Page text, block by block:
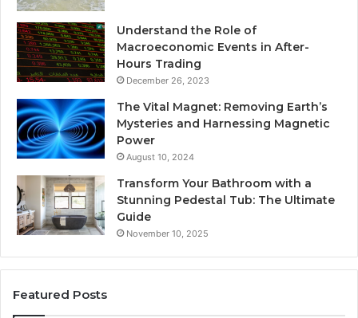
Understand the Role of
Macroeconomic Events in After-
Hours Trading
December 26, 2023
The Vital Magnet: Removing Earth’s
Mysteries and Harnessing Magnetic
Power
August 10, 2024
Transform Your Bathroom with a
Stunning Pedestal Tub: The Ultimate
Guide
November 10, 2025
Featured Posts